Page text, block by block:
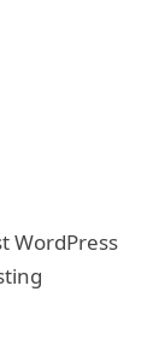
WordPress